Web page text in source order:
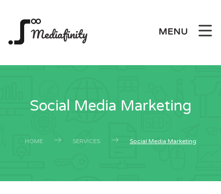
Mediafinity MENU
Social Media Marketing
HOME SERVICES Social Media Marketing